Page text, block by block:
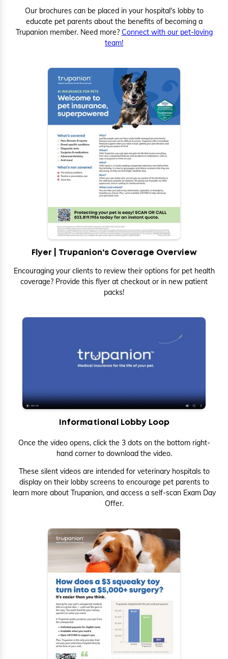
Our brochures can be placed in your hospital's lobby to
educate pet parents about the benefits of becoming a
Trupanion member. Need more? Connect with our pet-loving
team!
Flyer | Trupanion's Coverage Overview
Encouraging your clients to review their options for pet health
coverage? Provide this flyer at checkout or in new patient
packs!
Informational Lobby Loop
Once the video opens, click the 3 dots on the bottom right-
hand corner to download the video.
These silent videos are intended for veterinary hospitals to
display on their lobby screens to encourage pet parents to
learn more about Trupanion, and access a self-scan Exam Day
Offer.